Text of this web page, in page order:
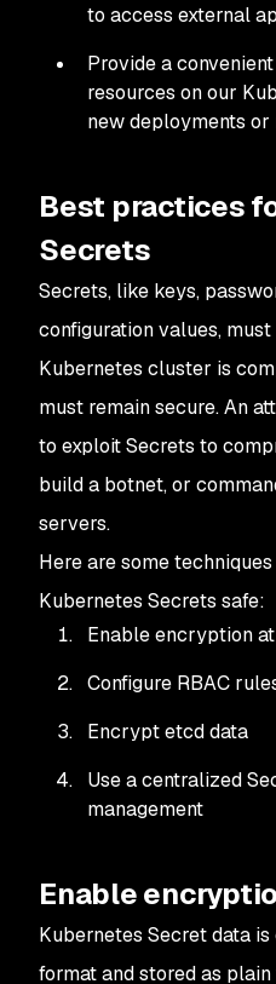
to access external
Provide a
resources on our
new deployments or
Best practices
Secrets
Secrets, like keys,
configuration values,
Kubernetes cluster is
must remain secure. An
to exploit Secrets to
build a botnet, or
servers.
Here are some
Kubernetes Secrets safe:
Enable encryption
Configure RBAC
Encrypt etcd data
Use a centralized
management
Enable
Kubernetes Secret data
format and stored as